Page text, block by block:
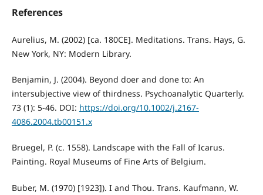
References
Aurelius, M. (2002) [ca. 180CE]. Meditations. Trans. Hays, G.
New York, NY: Modern Library.
Benjamin, J. (2004). Beyond doer and done to: An
intersubjective view of thirdness. Psychoanalytic Quarterly.
73 (1): 5-46. DOI: https://doi.org/10.1002/j.2167-
4086.2004.tb00151.x
Bruegel, P. (c. 1558). Landscape with the Fall of Icarus.
Painting. Royal Museums of Fine Arts of Belgium.
Buber, M. (1970) [1923]). I and Thou. Trans. Kaufmann, W.